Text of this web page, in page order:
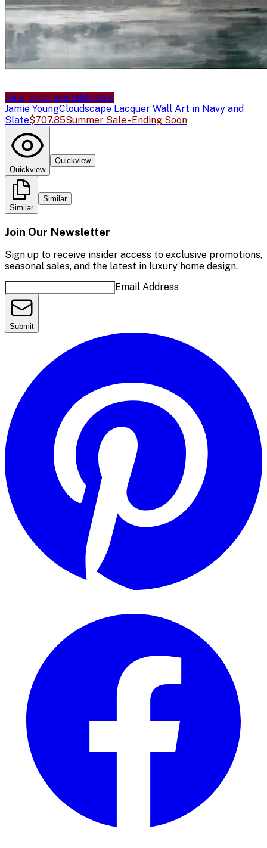
Sale price availableSale
Jamie YoungCloudscape Lacquer Wall Art in Navy and
Slate$707.85Summer Sale - Ending Soon
Quickview
Quickview
Similar
Similar
Join Our Newsletter
Sign up to receive insider access to exclusive promotions,
seasonal sales, and the latest in luxury home design.
Email Address
Submit